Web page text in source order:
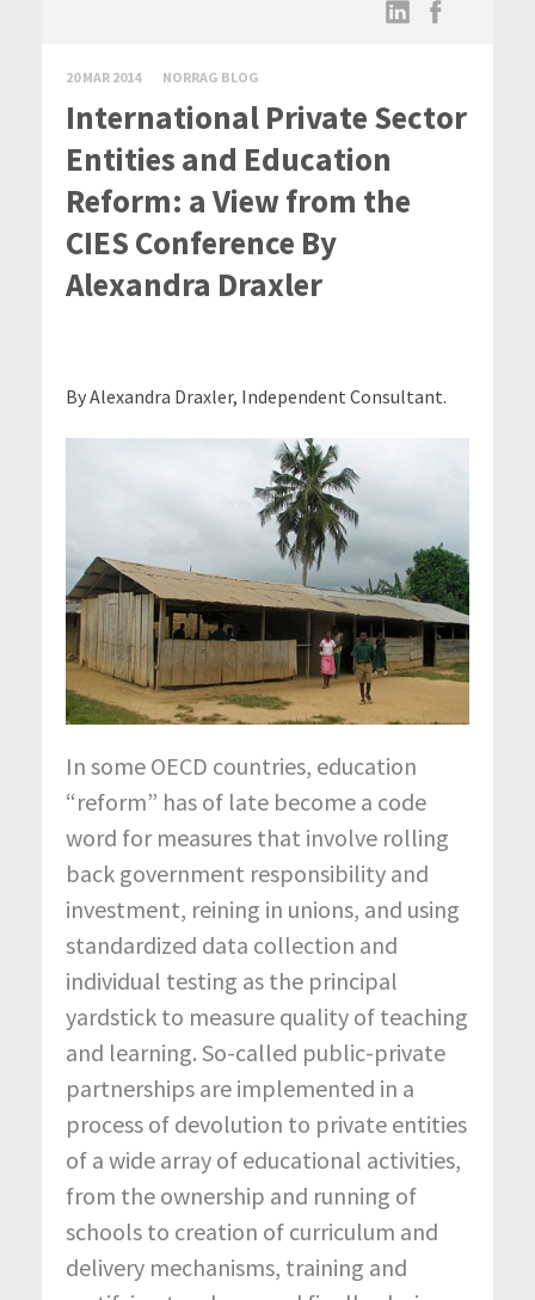
20 MAR 2014 NORRAG BLOG
International Private Sector
Entities and Education
Reform: a View from the
CIES Conference By
Alexandra Draxler
By Alexandra Draxler, Independent Consultant.
In some OECD countries, education
“reform” has of late become a code
word for measures that involve rolling
back government responsibility and
investment, reining in unions, and using
standardized data collection and
individual testing as the principal
yardstick to measure quality of teaching
and learning. So-called public-private
partnerships are implemented in a
process of devolution to private entities
of a wide array of educational activities,
from the ownership and running of
schools to creation of curriculum and
delivery mechanisms, training and